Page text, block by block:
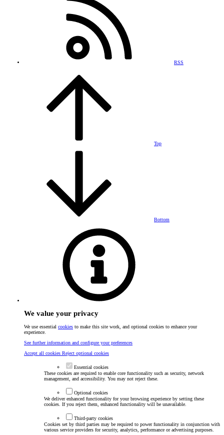
RSS
Top
Bottom
We value your privacy
We use essential cookies to make this site work, and optional cookies to enhance your
experience.
See further information and configure your preferences
Accept all cookies Reject optional cookies
Essential cookies
These cookies are required to enable core functionality such as security, network
management, and accessibility. You may not reject these.
Optional cookies
We deliver enhanced functionality for your browsing experience by setting these
cookies. If you reject them, enhanced functionality will be unavailable.
Third-party cookies
Cookies set by third parties may be required to power functionality in conjunction with
various service providers for security, analytics, performance or advertising purposes.